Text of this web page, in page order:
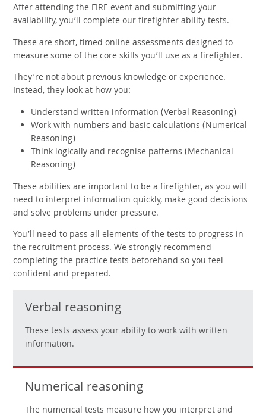
After attending the FIRE event and submitting your
availability, you’ll complete our firefighter ability tests.
These are short, timed online assessments designed to
measure some of the core skills you’ll use as a firefighter.
They’re not about previous knowledge or experience.
Instead, they look at how you:
Understand written information (Verbal Reasoning)
Work with numbers and basic calculations (Numerical
Reasoning)
Think logically and recognise patterns (Mechanical
Reasoning)
These abilities are important to be a firefighter, as you will
need to interpret information quickly, make good decisions
and solve problems under pressure.
You’ll need to pass all elements of the tests to progress in
the recruitment process. We strongly recommend
completing the practice tests beforehand so you feel
confident and prepared.
Verbal reasoning
These tests assess your ability to work with written
information.
Numerical reasoning
The numerical tests measure how you interpret and